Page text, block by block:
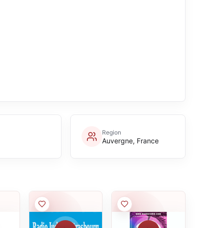
Region
Auvergne, France